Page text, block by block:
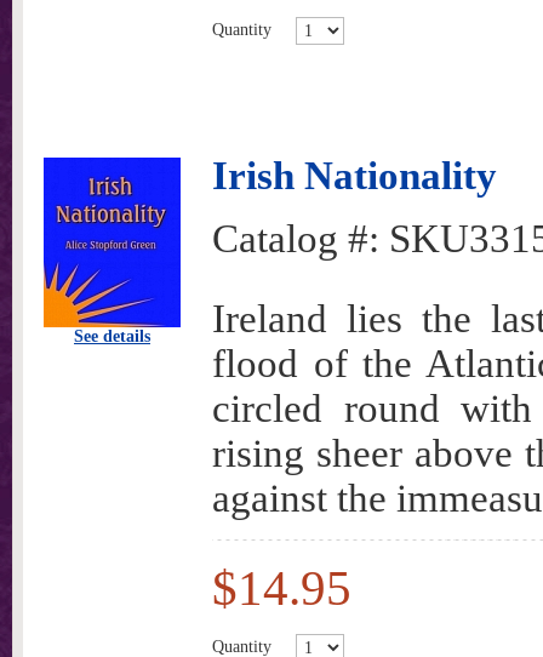
Quantity
See details
Irish Nationality
Catalog #:
Ireland lies the
flood of the
circled round
rising sheer above
against the
$14.95
Quantity